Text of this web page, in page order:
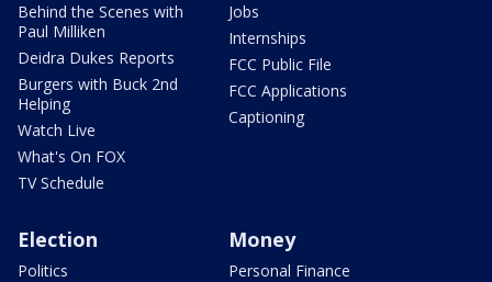
Behind the Scenes with
Paul Milliken
Deidra Dukes Reports
Burgers with Buck 2nd
Helping
Watch Live
What's On FOX
TV Schedule
Jobs
Internships
FCC Public File
FCC Applications
Captioning
Election
Politics
Money
Personal Finance